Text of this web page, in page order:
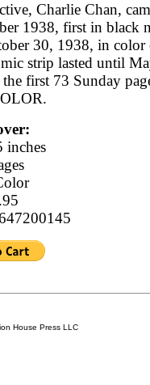
Charlie Chan,
1938, first in black
30, 1938, in color
strip lasted until
first 73 Sunday
inches
House Press LLC